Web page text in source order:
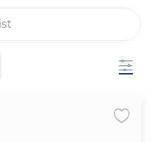
Filter
Save